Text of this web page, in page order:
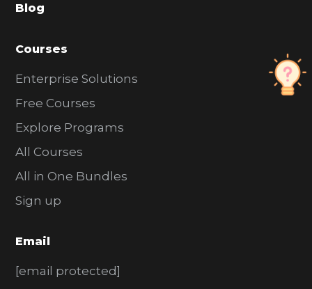
r
Blog
Courses
Enterprise Solutions
Free Courses
Explore Programs
All Courses
All in One Bundles
Sign up
Email
[email protected]